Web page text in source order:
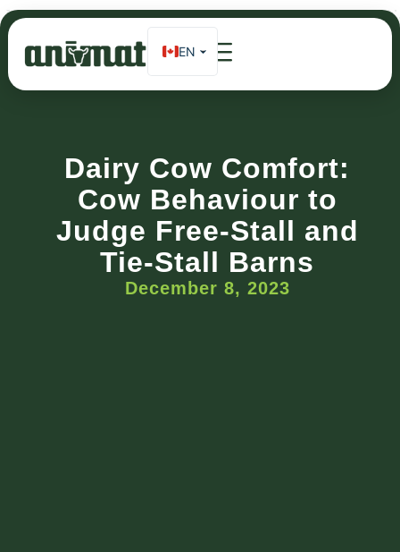
EN
FR
Home»Dairy Cow Comfort: Cow Behaviour to Judge Free-Stall
Dairy Cow Comfort:
Cow Behaviour to
Judge Free-Stall and
Tie-Stall Barns
December 8, 2023